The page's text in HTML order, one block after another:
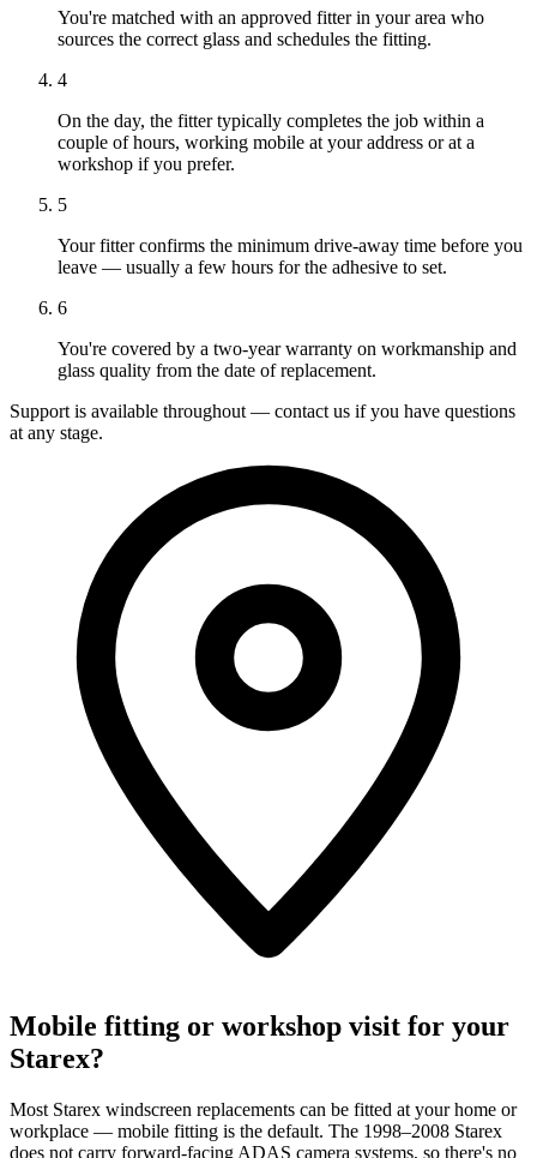
You're matched with an approved fitter in your area who
sources the correct glass and schedules the fitting.
4
On the day, the fitter typically completes the job within a
couple of hours, working mobile at your address or at a
workshop if you prefer.
5
Your fitter confirms the minimum drive-away time before you
leave — usually a few hours for the adhesive to set.
6
You're covered by a two-year warranty on workmanship and
glass quality from the date of replacement.
Support is available throughout — contact us if you have questions
at any stage.
Mobile fitting or workshop visit for your
Starex?
Most Starex windscreen replacements can be fitted at your home or
workplace — mobile fitting is the default. The 1998–2008 Starex
does not carry forward-facing ADAS camera systems, so there's no